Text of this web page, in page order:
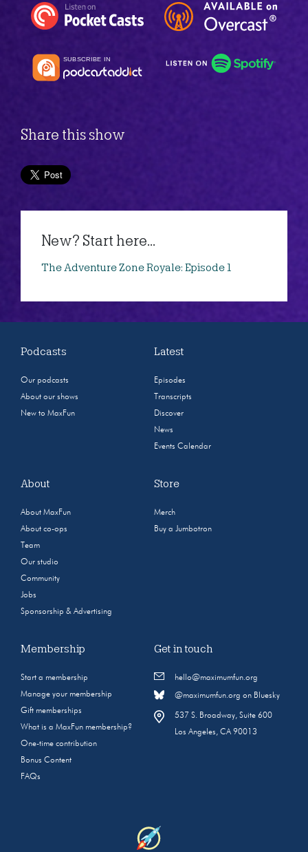
Share this show
New? Start here...
The Adventure Zone Royale: Episode 1
Podcasts
Our podcasts
About our shows
New to MaxFun
Latest
Episodes
Transcripts
Discover
News
Events Calendar
About
About MaxFun
About co-ops
Team
Our studio
Community
Jobs
Sponsorship & Advertising
Store
Merch
Buy a Jumbotron
Membership
Start a membership
Manage your membership
Gift memberships
What is a MaxFun membership?
One-time contribution
Bonus Content
FAQs
Get in touch
hello@maximumfun.org
@maximumfun.org on Bluesky
537 S. Broadway, Suite 600
Los Angeles, CA 90013